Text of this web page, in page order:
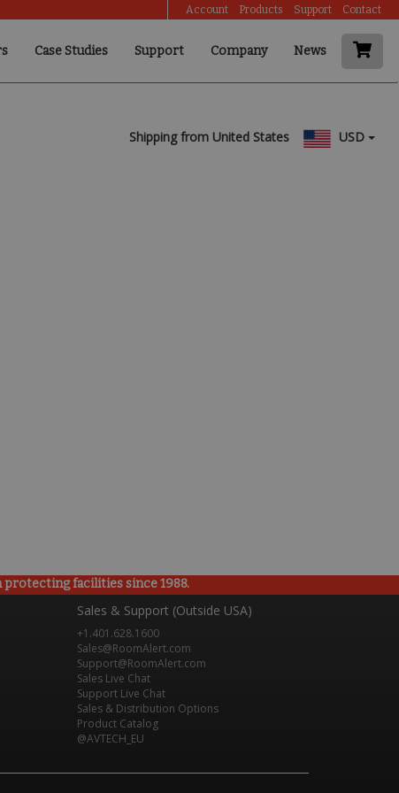
Account Products Support Contact
Case Studies Support Company News
Shipping from United States USD
protecting facilities since 1988.
Sales & Support (Outside USA)
+1.401.628.1600
Sales@RoomAlert.com
Support@RoomAlert.com
Sales Live Chat
Support Live Chat
Sales & Distribution Options
Product Catalog
@AVTECH_EU